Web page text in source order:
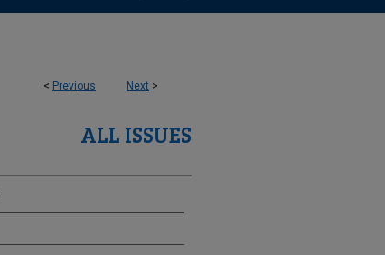
< Previous Next >
ALL ISSUES